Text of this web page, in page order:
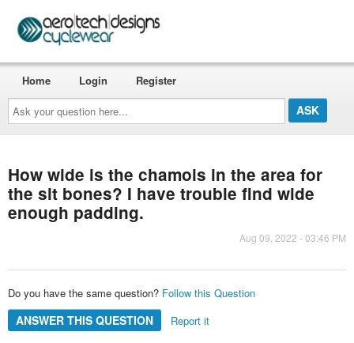
Ask
your
question
here...
Home Login Register
How wide is the chamois in the area for
the sit bones? I have trouble find wide
enough padding.
Aug 09, 2022 - 03:46 PM
Do you have the same question? Follow this Question
ANSWER THIS QUESTION Report it